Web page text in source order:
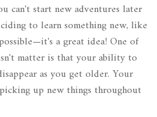
can't start new adventures later
to learn something new, like
a great idea! One of
matter is that your ability to
as you get older. Your
up new things throughout